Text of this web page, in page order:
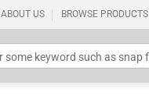
ABOUT US BROWSE PRODUCTS